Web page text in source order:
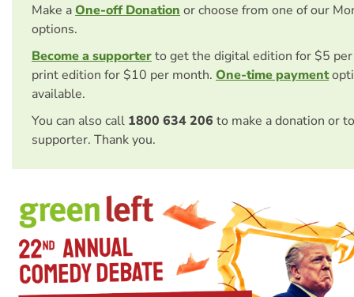
Make aOne-off Donation or choose from one of our
options.
Become a supporterto get the digital edition for $5
print edition for $10 per month. One-time payment
available.
You can also call 1800 634 206 to make a donation or
supporter. Thank you.